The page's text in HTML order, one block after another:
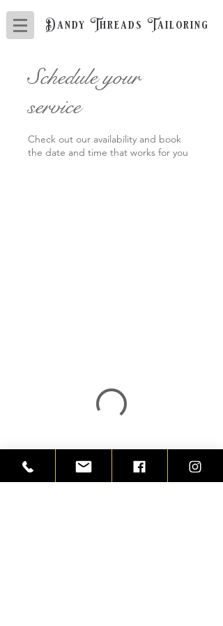
Dandy Threads Tailoring
Schedule your
service
Check out our availability and book
the date and time that works for you